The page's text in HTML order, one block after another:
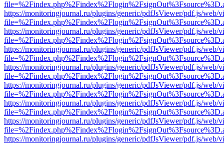
https://monitoringjournal.ru/plugins/generic/pdfJsViewer/pdf.js/web/
https://monitoringjournal.ru/plugins/generic/pdfJsViewer/pdf.js/web/
https://monitoringjournal.ru/plugins/generic/pdfJsViewer/pdf.js/web/
https://monitoringjournal.ru/plugins/generic/pdfJsViewer/pdf.js/web/
https://monitoringjournal.ru/plugins/generic/pdfJsViewer/pdf.js/web/
https://monitoringjournal.ru/plugins/generic/pdfJsViewer/pdf.js/web/
https://monitoringjournal.ru/plugins/generic/pdfJsViewer/pdf.js/web/
https://monitoringjournal.ru/plugins/generic/pdfJsViewer/pdf.js/web/